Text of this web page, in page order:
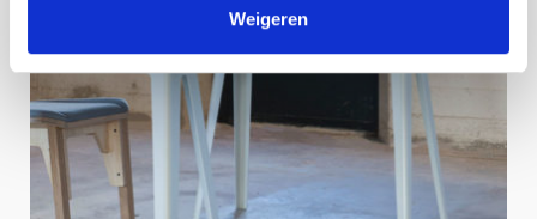
Weigeren